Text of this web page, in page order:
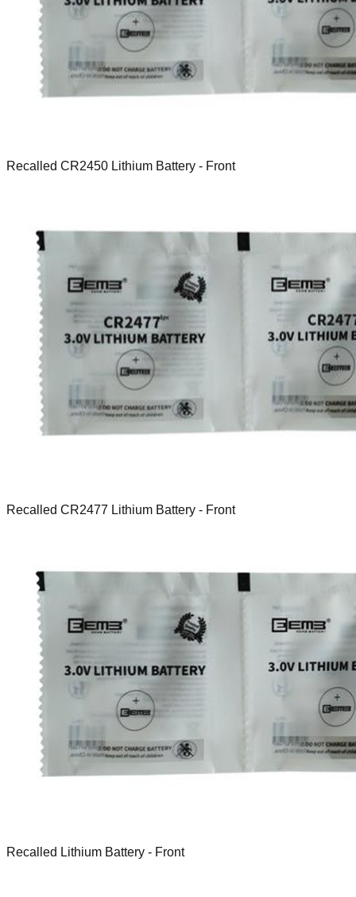
Recalled CR2450 Lithium Battery - Front
Recalled CR2477 Lithium Battery - Front
Recalled Lithium Battery - Front